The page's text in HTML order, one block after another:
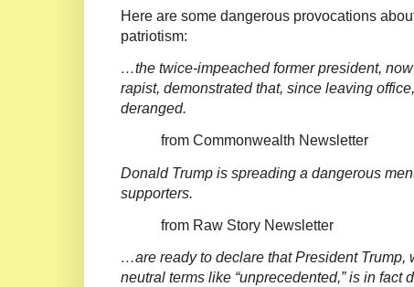
Here are some dangerous provocations
patriotism:
…the twice-impeached former president,
rapist, demonstrated that, since leaving
deranged.
from Commonwealth Newsletter
Donald Trump is spreading a dangerous
supporters.
from Raw Story Newsletter
…are ready to declare that President Trump,
neutral terms like “unprecedented,” is in fact